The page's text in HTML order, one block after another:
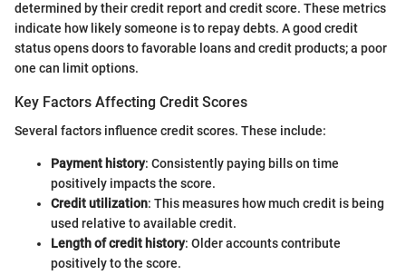
determined by their credit report and credit score. These metrics
indicate how likely someone is to repay debts. A good credit
status opens doors to favorable loans and credit products; a poor
one can limit options.
Key Factors Affecting Credit Scores
Several factors influence credit scores. These include:
Payment history: Consistently paying bills on time
positively impacts the score.
Credit utilization: This measures how much credit is being
used relative to available credit.
Length of credit history: Older accounts contribute
positively to the score.